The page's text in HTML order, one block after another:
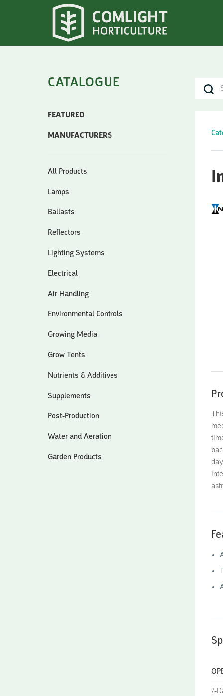
7-
CATALOGUE
FEATURED
MANUFACTURERS
All Products
Lamps
Ballasts
Reflectors
Lighting Systems
Electrical
Air Handling
Environmental Controls
Growing Media
Grow Tents
Nutrients & Additives
Supplements
Post-Production
Water and Aeration
Garden Products